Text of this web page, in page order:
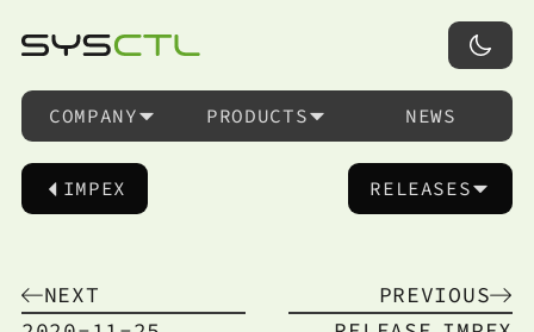
COMPANY PRODUCTS NEWS
IMPEX RELEASES
NEXT
PREVIOUS